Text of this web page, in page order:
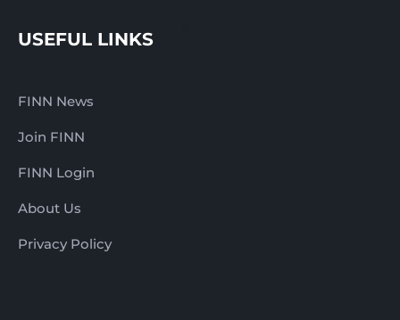
USEFUL LINKS
FINN News
Join FINN
FINN Login
About Us
Privacy Policy